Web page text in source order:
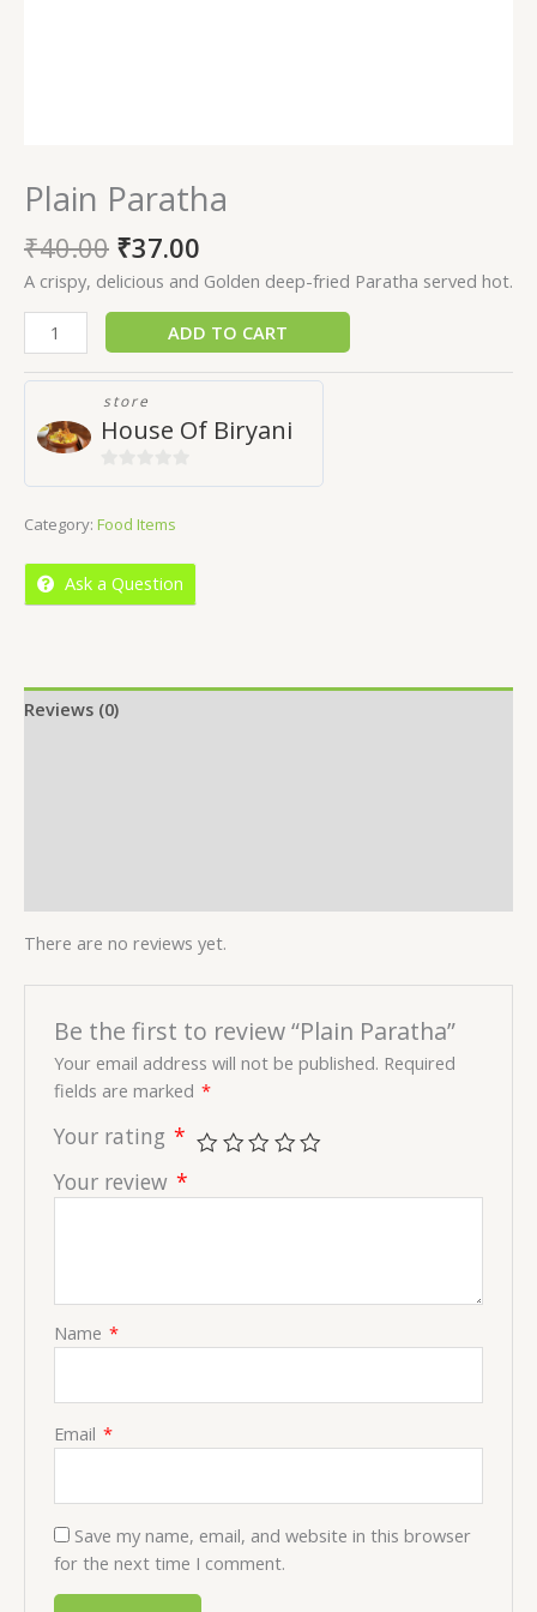
Plain Paratha
₹40.00 ₹37.00
A crispy, delicious and Golden deep-fried Paratha served hot.
ADD TO CART
store
House Of Biryani
of
Category: Food Items
Ask a Question
Reviews (0)
There are no reviews yet.
Be the first to review “Plain Paratha”
Your email address will not be published. Required
fields are marked *
Your rating *
Your review *
Name *
Email *
Save my name, email, and website in this browser
for the next time I comment.